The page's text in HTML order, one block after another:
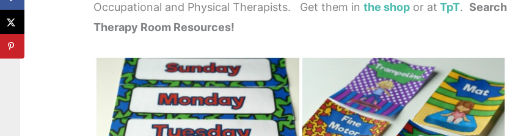
Occupational and Physical Therapists. Get them in the shopor at TpT. Search
Therapy Room Resources!